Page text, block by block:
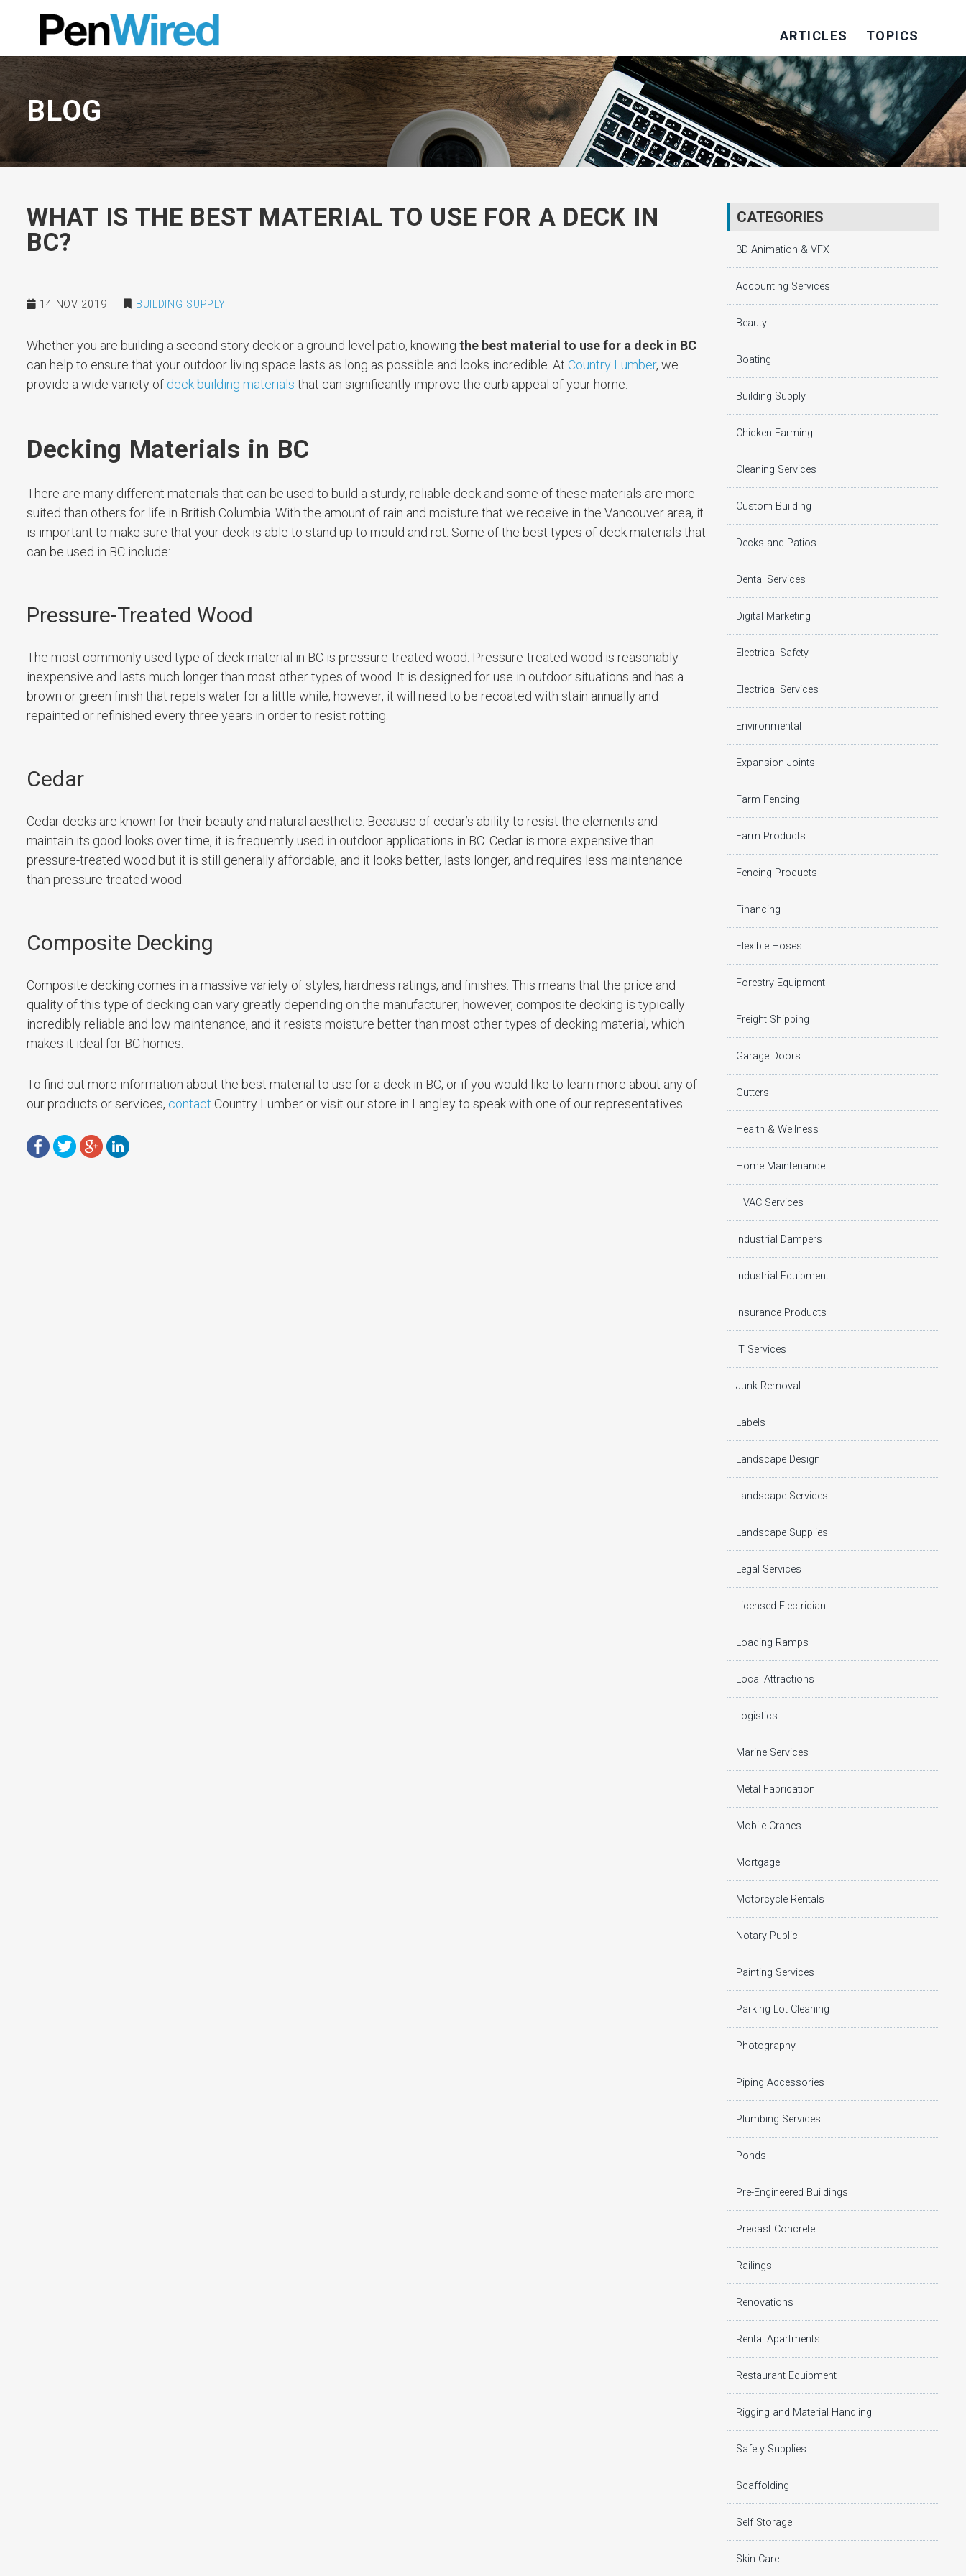
ARTICLES TOPICS
BLOG
WHAT IS THE BEST MATERIAL TO USE FOR A DECK IN
BC?
14 NOV 2019 BUILDING SUPPLY
Whether you are building a second story deck or a ground level patio, knowing the best material to use for a deck in BC
can help to ensure that your outdoor living space lasts as long as possible and looks incredible. At Country Lumber, we
provide a wide variety of deck building materials that can significantly improve the curb appeal of your home.
Decking Materials in BC
There are many different materials that can be used to build a sturdy, reliable deck and some of these materials are more
suited than others for life in British Columbia. With the amount of rain and moisture that we receive in the Vancouver area, it
is important to make sure that your deck is able to stand up to mould and rot. Some of the best types of deck materials that
can be used in BC include:
Pressure-Treated Wood
The most commonly used type of deck material in BC is pressure-treated wood. Pressure-treated wood is reasonably
inexpensive and lasts much longer than most other types of wood. It is designed for use in outdoor situations and has a
brown or green finish that repels water for a little while; however, it will need to be recoated with stain annually and
repainted or refinished every three years in order to resist rotting.
Cedar
Cedar decks are known for their beauty and natural aesthetic. Because of cedar’s ability to resist the elements and
maintain its good looks over time, it is frequently used in outdoor applications in BC. Cedar is more expensive than
pressure-treated wood but it is still generally affordable, and it looks better, lasts longer, and requires less maintenance
than pressure-treated wood.
Composite Decking
Composite decking comes in a massive variety of styles, hardness ratings, and finishes. This means that the price and
quality of this type of decking can vary greatly depending on the manufacturer; however, composite decking is typically
incredibly reliable and low maintenance, and it resists moisture better than most other types of decking material, which
makes it ideal for BC homes.
To find out more information about the best material to use for a deck in BC, or if you would like to learn more about any of
our products or services, contact Country Lumber or visit our store in Langley to speak with one of our representatives.
CATEGORIES
3D Animation & VFX
Accounting Services
Beauty
Boating
Building Supply
Chicken Farming
Cleaning Services
Custom Building
Decks and Patios
Dental Services
Digital Marketing
Electrical Safety
Electrical Services
Environmental
Expansion Joints
Farm Fencing
Farm Products
Fencing Products
Financing
Flexible Hoses
Forestry Equipment
Freight Shipping
Garage Doors
Gutters
Health & Wellness
Home Maintenance
HVAC Services
Industrial Dampers
Industrial Equipment
Insurance Products
IT Services
Junk Removal
Labels
Landscape Design
Landscape Services
Landscape Supplies
Legal Services
Licensed Electrician
Loading Ramps
Local Attractions
Logistics
Marine Services
Metal Fabrication
Mobile Cranes
Mortgage
Motorcycle Rentals
Notary Public
Painting Services
Parking Lot Cleaning
Photography
Piping Accessories
Plumbing Services
Ponds
Pre-Engineered Buildings
Precast Concrete
Railings
Renovations
Rental Apartments
Restaurant Equipment
Rigging and Material Handling
Safety Supplies
Scaffolding
Self Storage
Skin Care